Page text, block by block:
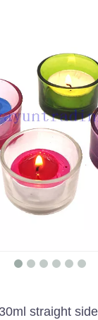
Empty Large Luxury 3 Wicks Inside Color Sprayed Black Big Size Candle Jar Gold/Silver Rimmed Empty Containers
straight